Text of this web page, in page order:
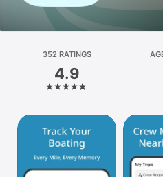
Arcade
Platform
iPhone
iPad
Vision
352 RATINGS
4.9